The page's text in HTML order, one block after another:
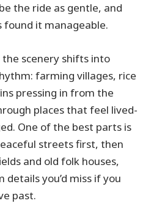
the ride as gentle, and
found it manageable.
scenery shifts into
farming villages, rice
pressing in from the
places that feel lived-
One of the best parts is
streets first, then
and old folk houses,
you’d miss if you
past.